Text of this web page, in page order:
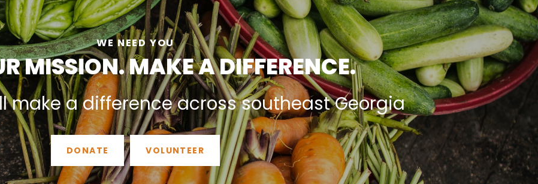
WE NEED YOU
MISSION. MAKE A DIFFERENCE.
make a difference across southeast Georgia
DONATE VOLUNTEER